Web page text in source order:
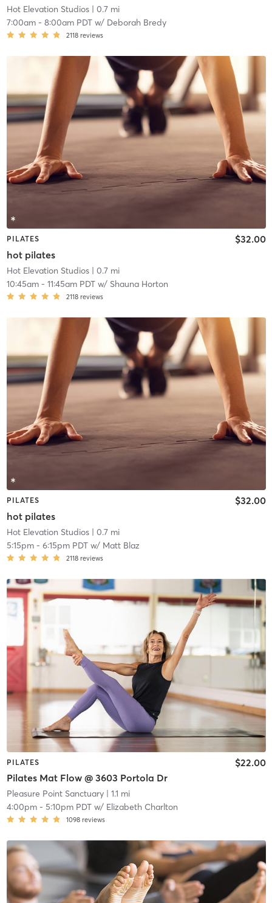
Hot Elevation Studios| 0.7 mi
7:00am- 8:00am PDTw/ Deborah Bredy
2118 reviews
PILATES
hot pilates
$32.00
Hot Elevation Studios| 0.7 mi
10:45am- 11:45am PDTw/ Shauna Horton
2118 reviews
PILATES
hot pilates
$32.00
Hot Elevation Studios| 0.7 mi
5:15pm- 6:15pm PDTw/ Matt Blaz
2118 reviews
PILATES
Pilates Mat Flow @ 3603 Portola Dr
$22.00
Pleasure Point Sanctuary| 1.1 mi
4:00pm- 5:10pm PDTw/ Elizabeth Charlton
1098 reviews